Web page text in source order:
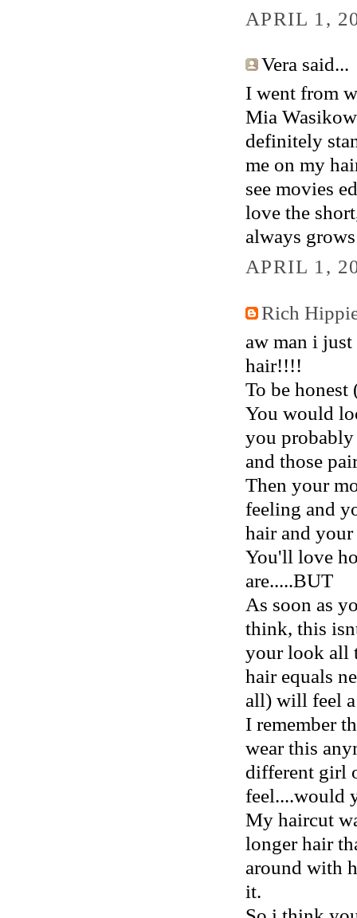
APRIL 1,
Vera said...
I went from
Mia
definitely
me on my
see movies
love the
always
APRIL 1,
Rich
aw man i
hair!!!!
To be honest
You would
you probably
and those
Then your
feeling and
hair and
You'll love
are.....BUT
As soon as
think, this
your look all
hair equals
all) will feel
I remember
wear this
different girl
feel....would
My haircut
longer hair
around with
it.